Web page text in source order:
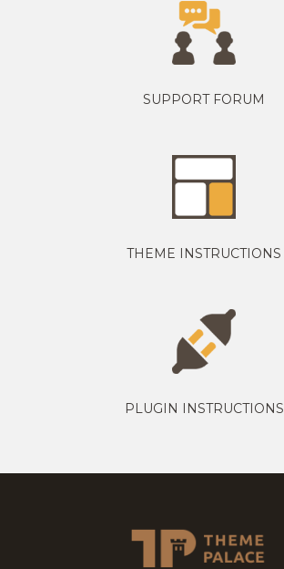
SUPPORT FORUM
THEME INSTRUCTIONS
PLUGIN INSTRUCTIONS